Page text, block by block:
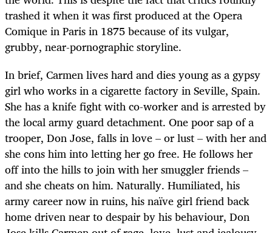
trashed it when it was first produced at the Opera
Comique in Paris in 1875 because of its vulgar,
grubby, near-pornographic storyline.
In brief, Carmen lives hard and dies young as a gypsy
girl who works in a cigarette factory in Seville, Spain.
She has a knife fight with co-worker and is arrested by
the local army guard detachment. One poor sap of a
trooper, Don Jose, falls in love – or lust – with her and
she cons him into letting her go free. He follows her
off into the hills to join with her smuggler friends –
and she cheats on him. Naturally. Humiliated, his
army career now in ruins, his naïve girl friend back
home driven near to despair by his behaviour, Don